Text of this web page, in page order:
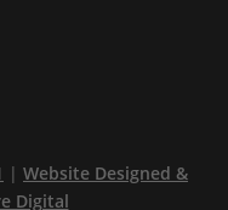
| Website Designed &
Digital